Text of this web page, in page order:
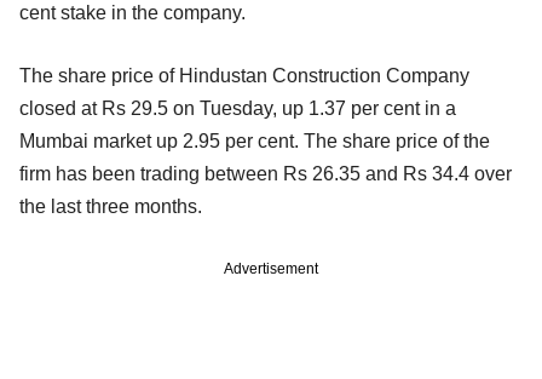
cent stake in the company.
The share price of Hindustan Construction Company
closed at Rs 29.5 on Tuesday, up 1.37 per cent in a
Mumbai market up 2.95 per cent. The share price of the
firm has been trading between Rs 26.35 and Rs 34.4 over
the last three months.
Advertisement